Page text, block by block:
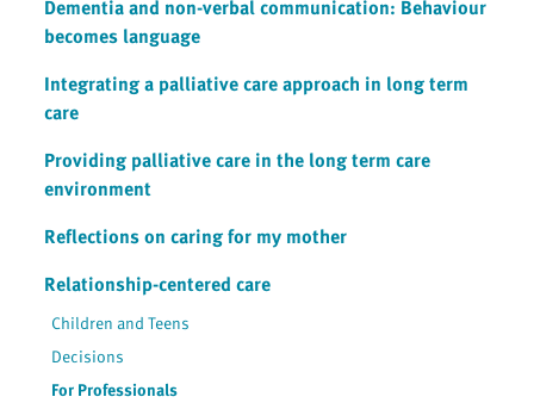
Dementia and non-verbal communication: Behaviour
becomes language
Integrating a palliative care approach in long term
care
Providing palliative care in the long term care
environment
Reflections on caring for my mother
Relationship-centered care
Children and Teens
Decisions
For Professionals